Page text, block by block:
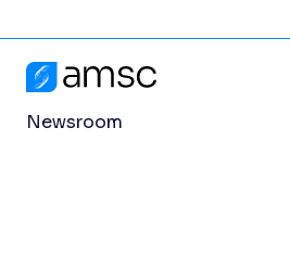
AMSC
Newsroom